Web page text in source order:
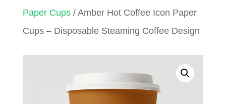
Paper Cups/ Amber Hot Coffee Icon Paper
Cups – Disposable Steaming Coffee Design